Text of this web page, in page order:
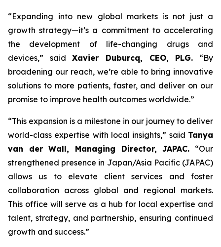
“Expanding into new global markets is not just a
growth strategy—it’s a commitment to accelerating
the development of life-changing drugs and
devices,” saidXavier Duburcq, CEO, PLG. “By
broadening our reach, we’re able to bring innovative
solutions to more patients, faster, and deliver on our
promise to improve health outcomes worldwide.”
“This expansion is a milestone in our journey to deliver
world-class expertise with local insights,” said Tanya
van der Wall, Managing Director, JAPAC. “Our
strengthened presence in Japan/Asia Pacific (JAPAC)
allows us to elevate client services and foster
collaboration across global and regional markets.
This office will serve as a hub for local expertise and
talent, strategy, and partnership, ensuring continued
growth and success.”